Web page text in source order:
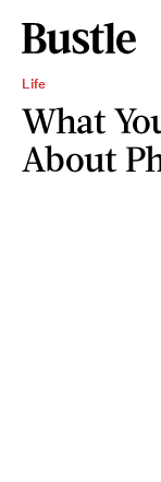
Life
What
About